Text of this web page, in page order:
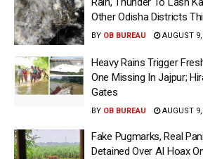
Other Odisha Districts
BY OB BUREAU AUGUST
Heavy Rains Trigger
One Missing In Jajpur;
Gates
BY OB BUREAU AUGUST
Fake Pugmarks, Real
Detained Over AI Hoax